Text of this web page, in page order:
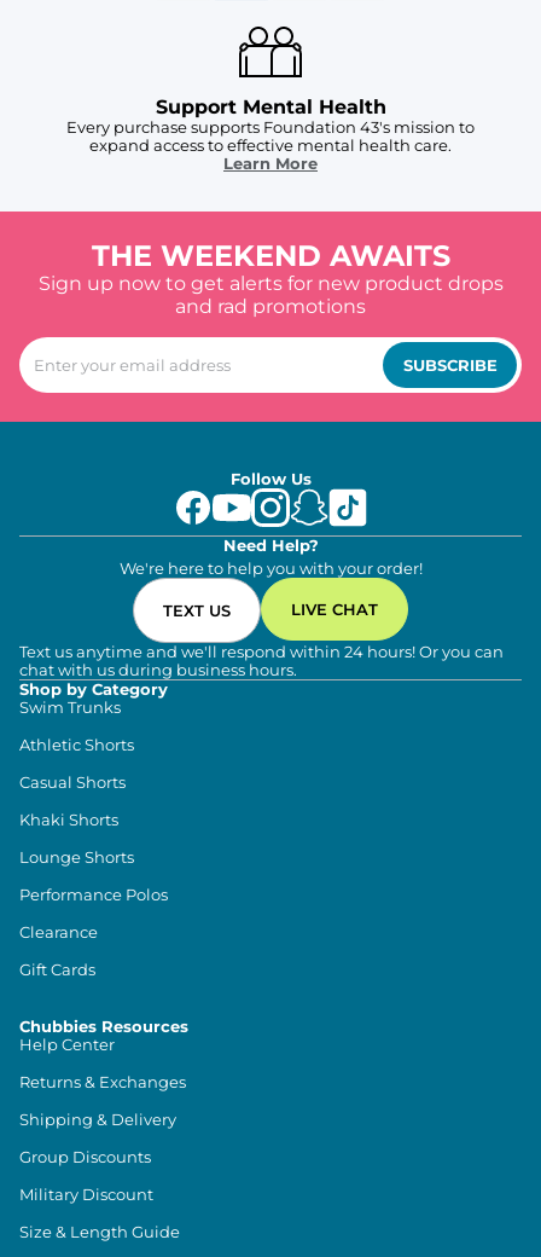
Support Mental Health
Every purchase supports Foundation 43's mission to
expand access to effective mental health care.
Learn More
THE WEEKEND AWAITS
Sign up now to get alerts for new product drops
and rad promotions
SUBSCRIBE
Follow Us
Need Help?
We're here to help you with your order!
TEXT US LIVE CHAT
Text us anytime and we'll respond within 24 hours! Or you can
chat with us during business hours.
Shop by Category
Swim Trunks
Athletic Shorts
Casual Shorts
Khaki Shorts
Lounge Shorts
Performance Polos
Clearance
Gift Cards
Chubbies Resources
Help Center
Returns & Exchanges
Shipping & Delivery
Group Discounts
Military Discount
Size & Length Guide